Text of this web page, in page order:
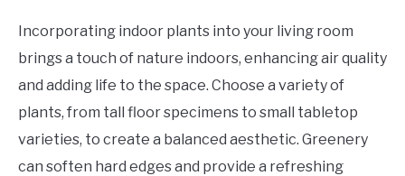
Incorporating indoor plants into your living room
brings a touch of nature indoors, enhancing air quality
and adding life to the space. Choose a variety of
plants, from tall floor specimens to small tabletop
varieties, to create a balanced aesthetic. Greenery
can soften hard edges and provide a refreshing